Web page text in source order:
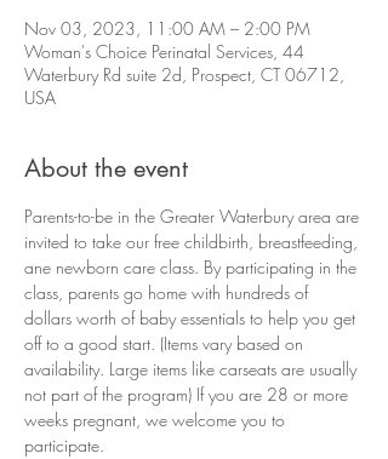
Nov 03, 2023, 11:00 AM – 2:00 PM
Woman's Choice Perinatal Services, 44
Waterbury Rd suite 2d, Prospect, CT 06712,
USA
About the event
Parents-to-be in the Greater Waterbury area are
invited to take our free childbirth, breastfeeding,
ane newborn care class. By participating in the
class, parents go home with hundreds of
dollars worth of baby essentials to help you get
off to a good start. (Items vary based on
availability. Large items like carseats are usually
not part of the program) If you are 28 or more
weeks pregnant, we welcome you to
participate.